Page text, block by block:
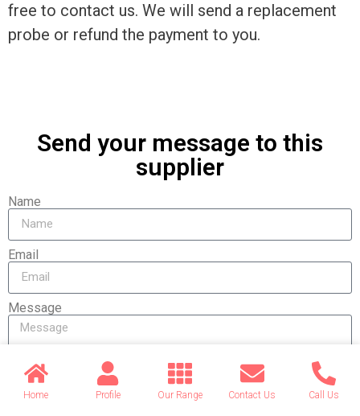
free to contact us. We will send a replacement
probe or refund the payment to you.
Send your message to this
supplier
Name
Email
Message
Home Profile Our Range Contact Us Call Us